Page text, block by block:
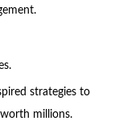
strategies to
millions.